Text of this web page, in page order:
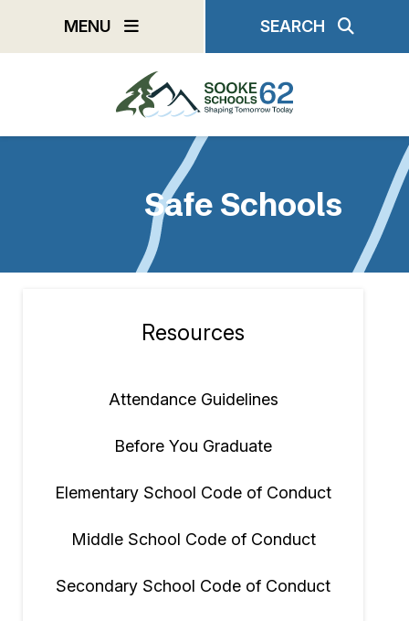
MENU SEARCH
Safe Schools
Resources
Attendance Guidelines
Before You Graduate
Elementary School Code of Conduct
Middle School Code of Conduct
Secondary School Code of Conduct